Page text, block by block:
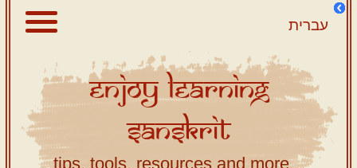
עברית
About
Scriptures
Library
EnjoyLearning
Sanskrit
tips, tools, resources and more...